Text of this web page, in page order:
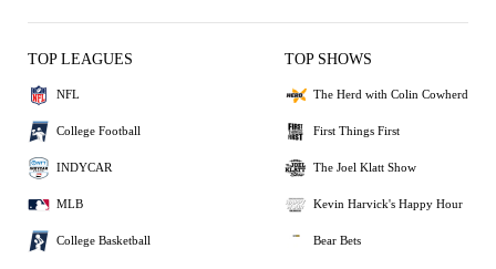
TOP LEAGUES
NFL
College Football
INDYCAR
MLB
College Basketball
TOP SHOWS
The Herd with Colin Cowherd
First Things First
The Joel Klatt Show
Kevin Harvick's Happy Hour
Bear Bets